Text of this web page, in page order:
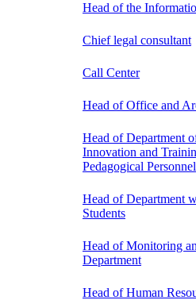
Head of the
Chief legal consultant
Call Center
Head of Office and
Head of Department
Innovation and
Pedagogical Personnel
Head of Department
Students
Head of Monitoring
Department
Head of Human